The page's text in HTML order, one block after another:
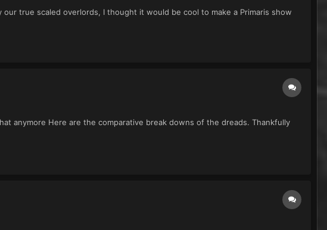
our true scaled overlords, I thought it would be cool to make a Primaris show
anymore Here are the comparative break downs of the dreads. Thankfully